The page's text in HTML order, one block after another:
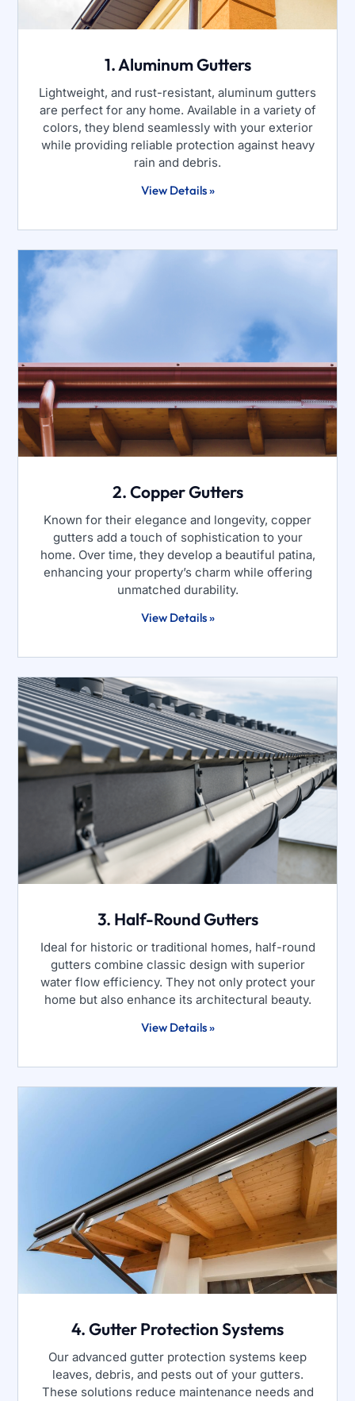
1. Aluminum Gutters
Lightweight, and rust-resistant, aluminum gutters
are perfect for any home. Available in a variety of
colors, they blend seamlessly with your exterior
while providing reliable protection against heavy
rain and debris.
View Details »
2. Copper Gutters
Known for their elegance and longevity, copper
gutters add a touch of sophistication to your
home. Over time, they develop a beautiful patina,
enhancing your property’s charm while offering
unmatched durability.
View Details »
3. Half-Round Gutters
Ideal for historic or traditional homes, half-round
gutters combine classic design with superior
water flow efficiency. They not only protect your
home but also enhance its architectural beauty.
View Details »
4. Gutter Protection Systems
Our advanced gutter protection systems keep
leaves, debris, and pests out of your gutters.
These solutions reduce maintenance needs and